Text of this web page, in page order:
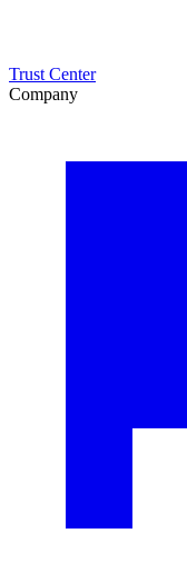
Trust Center
Company